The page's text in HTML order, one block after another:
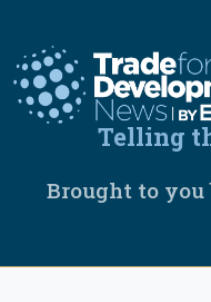
content
Telling
Brought to you